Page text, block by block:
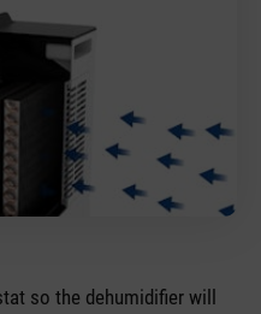
so the dehumidifier will